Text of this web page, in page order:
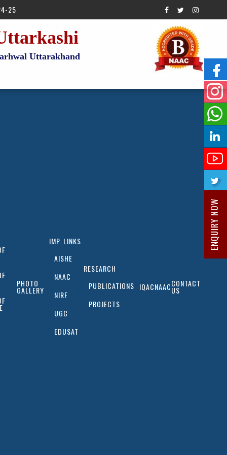
25
Uttarakhand
PHOTO
GALLERY
IMP. LINKS
AISHE
NAAC
NIRF
UGC
EDUSAT
RESEARCH
PUBLICATIONS
PROJECTS
IQACNAACCONTACT
US
ENQUIRY NOW